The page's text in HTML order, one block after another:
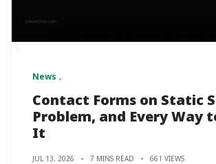
News
Contact Forms on Static
Problem, and Every Way
It
JUL 13, 2026 7 MINS READ 661 VIEWS